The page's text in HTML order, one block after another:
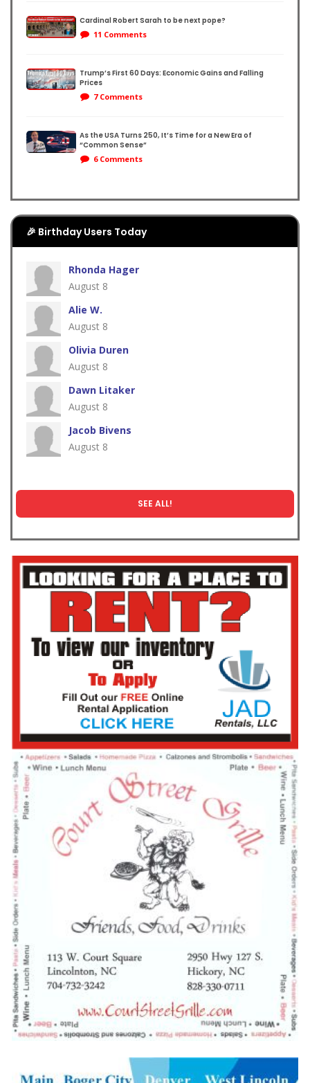
Cardinal Robert Sarah to be next pope?
11 Comments
Trump’s First 60 Days: Economic Gains and Falling
Prices
7 Comments
As the USA Turns 250, It’s Time for a New Era of
“Common Sense”
6 Comments
🎉 Birthday Users Today
Rhonda Hager
August 8
Alie W.
August 8
Olivia Duren
August 8
Dawn Litaker
August 8
Jacob Bivens
August 8
SEE ALL!